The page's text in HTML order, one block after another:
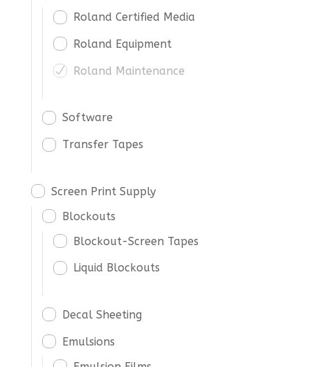
Roland Certified Media
Roland Equipment
Roland Maintenance
Software
Transfer Tapes
Screen Print Supply
Blockouts
Blockout-Screen Tapes
Liquid Blockouts
Decal Sheeting
Emulsions